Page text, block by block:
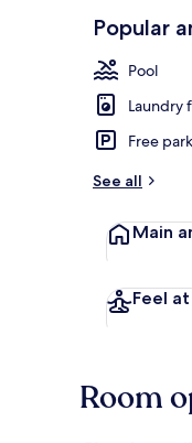
Popular
Pool
Laundry
Free
See all
Main
Feel
Room